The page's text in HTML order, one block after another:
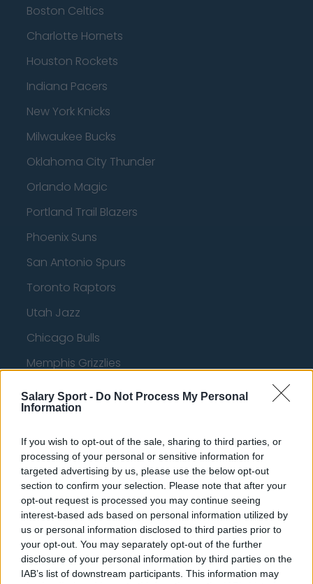
Salary Sport - Do Not Process My Personal
Information
If you wish to opt-out of the sale, sharing to third parties, or
processing of your personal or sensitive information for
targeted advertising by us, please use the below opt-out
section to confirm your selection. Please note that after your
opt-out request is processed you may continue seeing
interest-based ads based on personal information utilized by
us or personal information disclosed to third parties prior to
your opt-out. You may separately opt-out of the further
disclosure of your personal information by third parties on the
IAB’s list of downstream participants. This information may
Boston Celtics
Charlotte Hornets
Houston Rockets
Indiana Pacers
New York Knicks
Milwaukee Bucks
Oklahoma City Thunder
Orlando Magic
Portland Trail Blazers
Phoenix Suns
San Antonio Spurs
Toronto Raptors
Utah Jazz
Chicago Bulls
Memphis Grizzlies
Washington Wizards
LA Clippers
Denver Nuggets
Detroit Pistons
Miami Heat
New Orleans Pelicans
Cleveland Cavaliers
Golden State Warriors